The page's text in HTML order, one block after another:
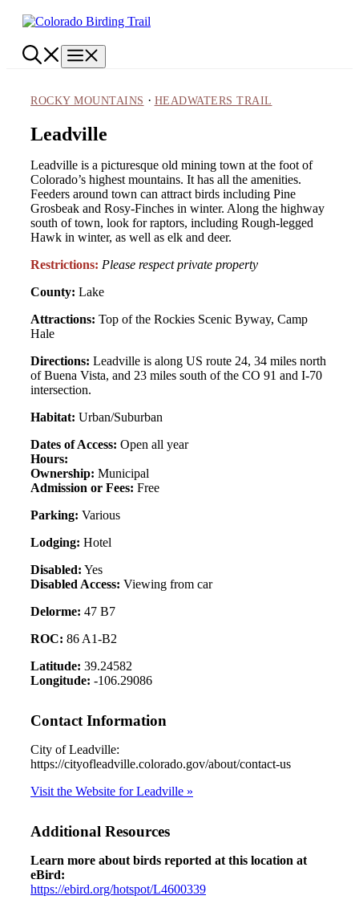
Skip
ROCKY MOUNTAINS · HEADWATERS TRAIL
Leadville
Leadville is a picturesque old mining town at the foot of
Colorado’s highest mountains. It has all the amenities.
Feeders around town can attract birds including Pine
Grosbeak and Rosy-Finches in winter. Along the highway
south of town, look for raptors, including Rough-legged
Hawk in winter, as well as elk and deer.
Restrictions: Please respect private property
County: Lake
Attractions: Top of the Rockies Scenic Byway, Camp
Hale
Directions: Leadville is along US route 24, 34 miles north
of Buena Vista, and 23 miles south of the CO 91 and I-70
intersection.
Habitat: Urban/Suburban
Dates of Access: Open all year
Hours:
Ownership: Municipal
Admission or Fees: Free
Parking: Various
Lodging: Hotel
Disabled: Yes
Disabled Access: Viewing from car
Delorme: 47 B7
ROC: 86 A1-B2
Latitude: 39.24582
Longitude: -106.29086
Contact Information
City of Leadville:
https://cityofleadville.colorado.gov/about/contact-us
Visit the Website for Leadville »
Additional Resources
Learn more about birds reported at this location at
eBird:
https://ebird.org/hotspot/L4600339